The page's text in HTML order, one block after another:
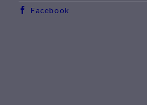
Facebook